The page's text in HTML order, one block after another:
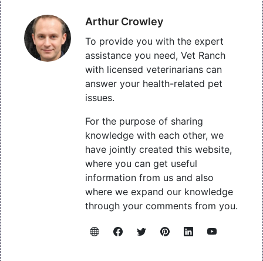
Arthur Crowley
To provide you with the expert
assistance you need, Vet Ranch
with licensed veterinarians can
answer your health-related pet
issues.
For the purpose of sharing
knowledge with each other, we
have jointly created this website,
where you can get useful
information from us and also
where we expand our knowledge
through your comments from you.